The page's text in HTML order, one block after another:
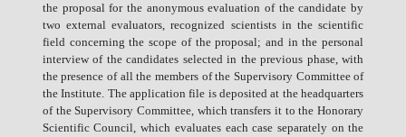
the proposal for the anonymous evaluation of the candidate by
two external evaluators, recognized scientists in the scientific
field concerning the scope of the proposal; and in the personal
interview of the candidates selected in the previous phase, with
the presence of all the members of the Supervisory Committee of
the Institute. The application file is deposited at the headquarters
of the Supervisory Committee, which transfers it to the Honorary
Scientific Council, which evaluates each case separately on the